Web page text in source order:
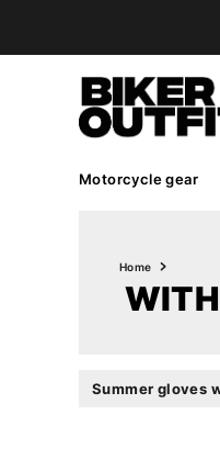
Motorcycle gear
Home
Summer gloves